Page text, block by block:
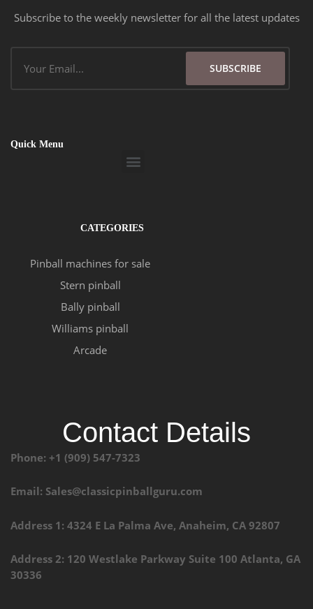
Subscribe to the weekly newsletter for all the latest updates
SUBSCRIBE
Quick Menu
Menu
CATEGORIES
Pinball machines for sale
Stern pinball
Bally pinball
Williams pinball
Arcade
Contact Details
Phone: +1 (909) 547-7323
Email: Sales@classicpinballguru.com
Address 1: 4324 E La Palma Ave, Anaheim, CA 92807
Address 2: 120 Westlake Parkway Suite 100 Atlanta, GA
30336